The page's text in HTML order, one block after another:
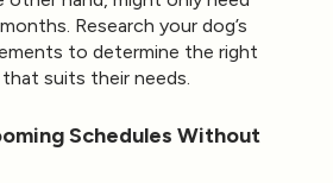
Research your dog’s
to determine the right
suits their needs.
Schedules Without